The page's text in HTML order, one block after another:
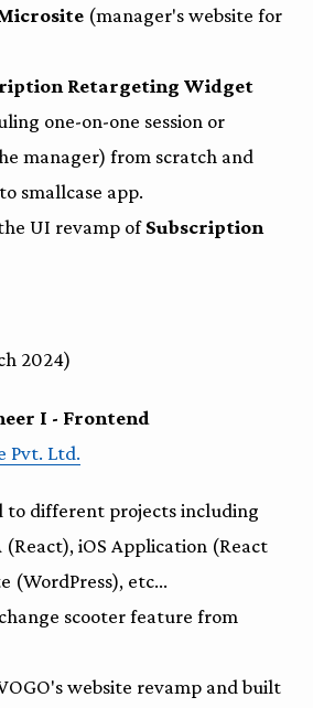
(manager's website for
Retargeting Widget
one-on-one session or
manager) from scratch and
smallcase app.
UI revamp ofSubscription
2024)
I - Frontend
Pvt. Ltd.
to different projects including
(React), iOS Application (React
(WordPress), etc...
scooter feature from
website revamp and built